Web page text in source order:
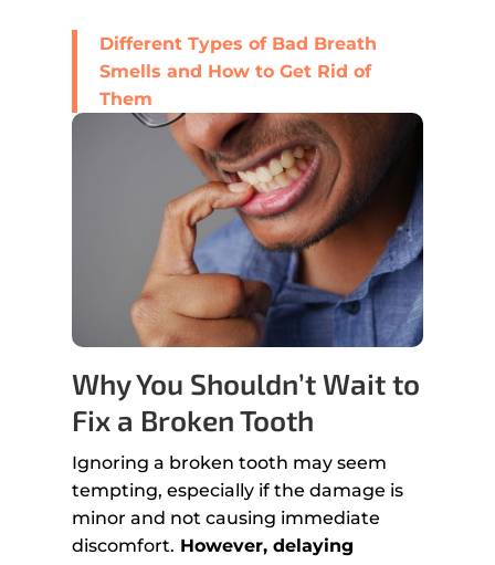
Different Types of Bad Breath
Smells and How to Get Rid of
Them
Why You Shouldn’t Wait to
Fix a Broken Tooth
Ignoring a broken tooth may seem
tempting, especially if the damage is
minor and not causing immediate
discomfort. However, delaying